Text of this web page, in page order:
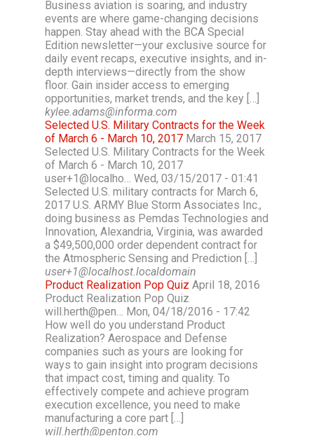
Business aviation is soaring, and industry
events are where game-changing decisions
happen. Stay ahead with the BCA Special
Edition newsletter—your exclusive source for
daily event recaps, executive insights, and in-
depth interviews—directly from the show
floor. Gain insider access to emerging
opportunities, market trends, and the key […]
kylee.adams@informa.com
Selected U.S. Military Contracts for the Week
of March 6 - March 10, 2017 March 15, 2017
Selected U.S. Military Contracts for the Week
of March 6 - March 10, 2017
user+1@localho… Wed, 03/15/2017 - 01:41
Selected U.S. military contracts for March 6,
2017 U.S. ARMY Blue Storm Associates Inc.,
doing business as Pemdas Technologies and
Innovation, Alexandria, Virginia, was awarded
a $49,500,000 order dependent contract for
the Atmospheric Sensing and Prediction […]
user+1@localhost.localdomain
Product Realization Pop Quiz April 18, 2016
Product Realization Pop Quiz
will.herth@pen… Mon, 04/18/2016 - 17:42
How well do you understand Product
Realization? Aerospace and Defense
companies such as yours are looking for
ways to gain insight into program decisions
that impact cost, timing and quality. To
effectively compete and achieve program
execution excellence, you need to make
manufacturing a core part […]
will.herth@penton.com